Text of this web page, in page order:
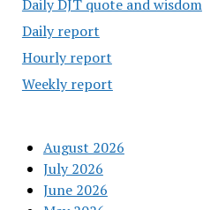
Daily DJT quote and wisdom
Daily report
Hourly report
Weekly report
August 2026
July 2026
June 2026